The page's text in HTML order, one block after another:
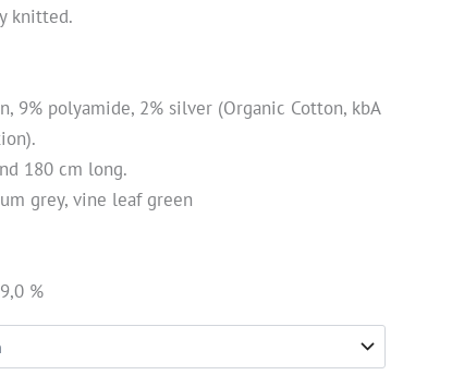
knitted.
9% polyamide, 2% silver (Organic Cotton, kbA
180 cm long.
grey, vine leaf green
%